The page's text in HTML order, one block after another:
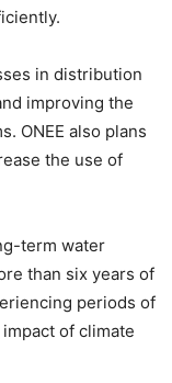
in distribution
improving the
ONEE also plans
the use of
term water
than six years of
periods of
of climate